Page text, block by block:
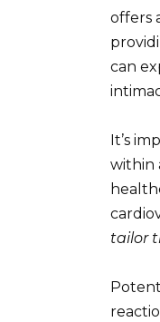
offers
can
It’s
within
tailor